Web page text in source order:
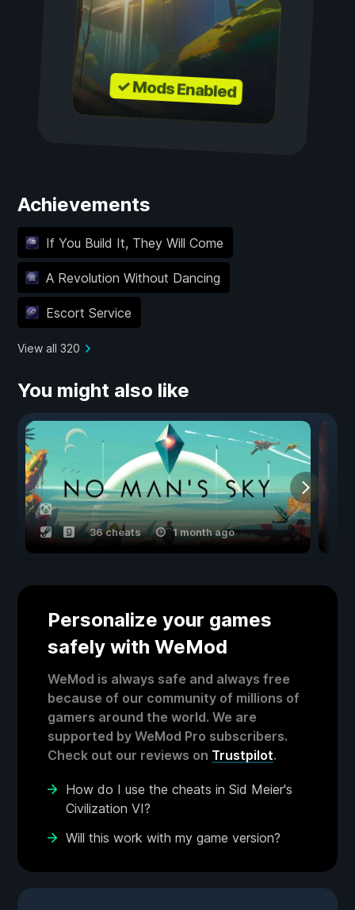
✓ Mods Enabled
Achievements
If You Build It, They Will Come
A Revolution Without Dancing
Escort Service
View all 320
You might also like
36 cheats 1 month ago
Personalize your games
safely with WeMod
WeMod is always safe and always free
because of our community of millions of
gamers around the world. We are
supported by WeMod Pro subscribers.
Check out our reviews on Trustpilot.
How do I use the cheats in Sid Meier's
Civilization VI?
Will this work with my game version?